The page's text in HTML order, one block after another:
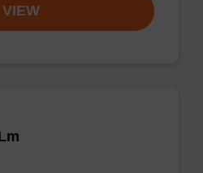
VIEW